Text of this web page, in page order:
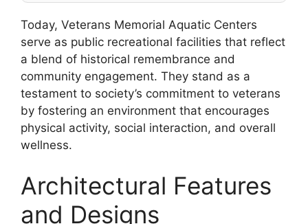
Today, Veterans Memorial Aquatic Centers
serve as public recreational facilities that reflect
a blend of historical remembrance and
community engagement. They stand as a
testament to society’s commitment to veterans
by fostering an environment that encourages
physical activity, social interaction, and overall
wellness.
Architectural Features
and Designs